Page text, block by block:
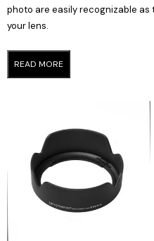
photo are easily recognizable
your lens.
READ MORE